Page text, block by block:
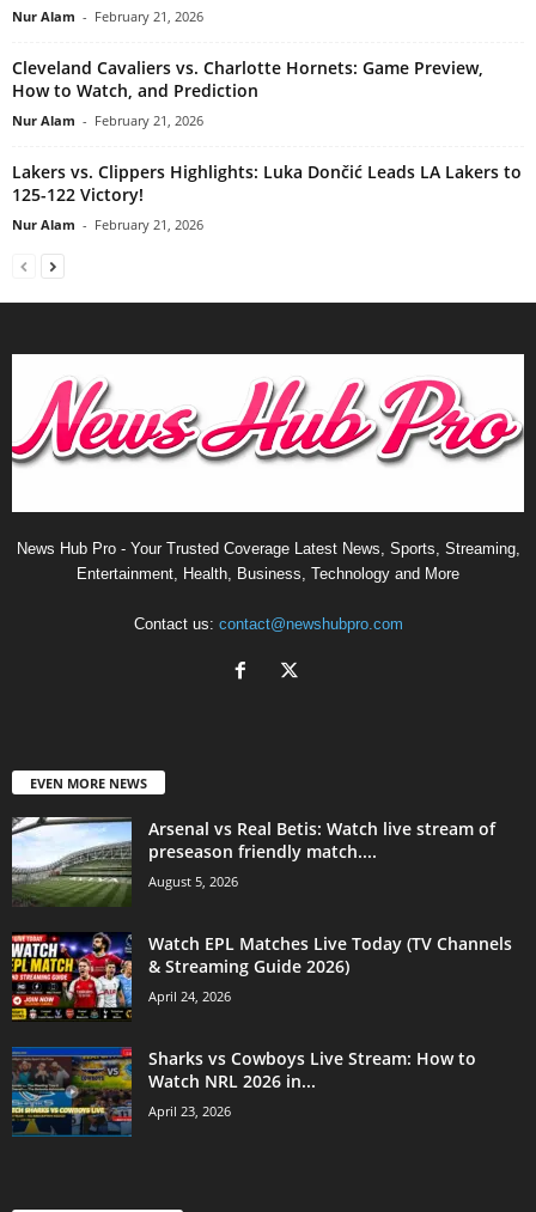
Nur Alam - February 21, 2026
Cleveland Cavaliers vs. Charlotte Hornets: Game Preview,
How to Watch, and Prediction
Nur Alam - February 21, 2026
Lakers vs. Clippers Highlights: Luka Dončić Leads LA Lakers to
125-122 Victory!
Nur Alam - February 21, 2026
News Hub Pro - Your Trusted Coverage Latest News, Sports, Streaming,
Entertainment, Health, Business, Technology and More
Contact us: contact@newshubpro.com
EVEN MORE NEWS
Arsenal vs Real Betis: Watch live stream of
preseason friendly match....
August 5, 2026
Watch EPL Matches Live Today (TV Channels
& Streaming Guide 2026)
April 24, 2026
Sharks vs Cowboys Live Stream: How to
Watch NRL 2026 in...
April 23, 2026